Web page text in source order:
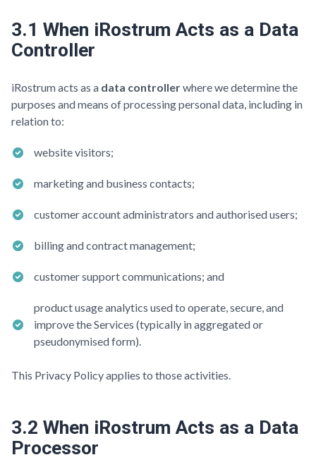
3.1 When iRostrum Acts as a Data
Controller
iRostrum acts as a data controllerwhere we determine the
purposes and means of processing personal data, including in
relation to:
website visitors;
marketing and business contacts;
customer account administrators and authorised users;
billing and contract management;
customer support communications; and
product usage analytics used to operate, secure, and
improve the Services (typically in aggregated or
pseudonymised form).
This Privacy Policy applies to those activities.
3.2 When iRostrum Acts as a Data
Processor